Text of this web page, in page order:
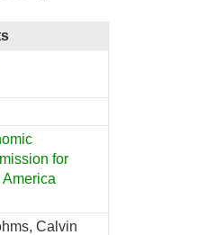
for
America
Calvin